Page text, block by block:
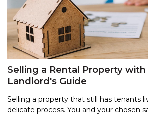
Selling a Rental Property with
Landlord's Guide
Selling a property that still has tenants
delicate process. You and your chosen